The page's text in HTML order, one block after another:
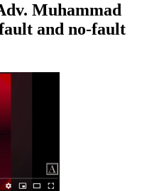
Muhammad
and no-fault